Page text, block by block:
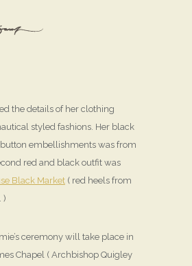
the details of her clothing
styled fashions. Her black
embellishments was from
red and black outfit was
Black Market ( red heels from
. )
ceremony will take place in
Chapel ( Archbishop Quigley